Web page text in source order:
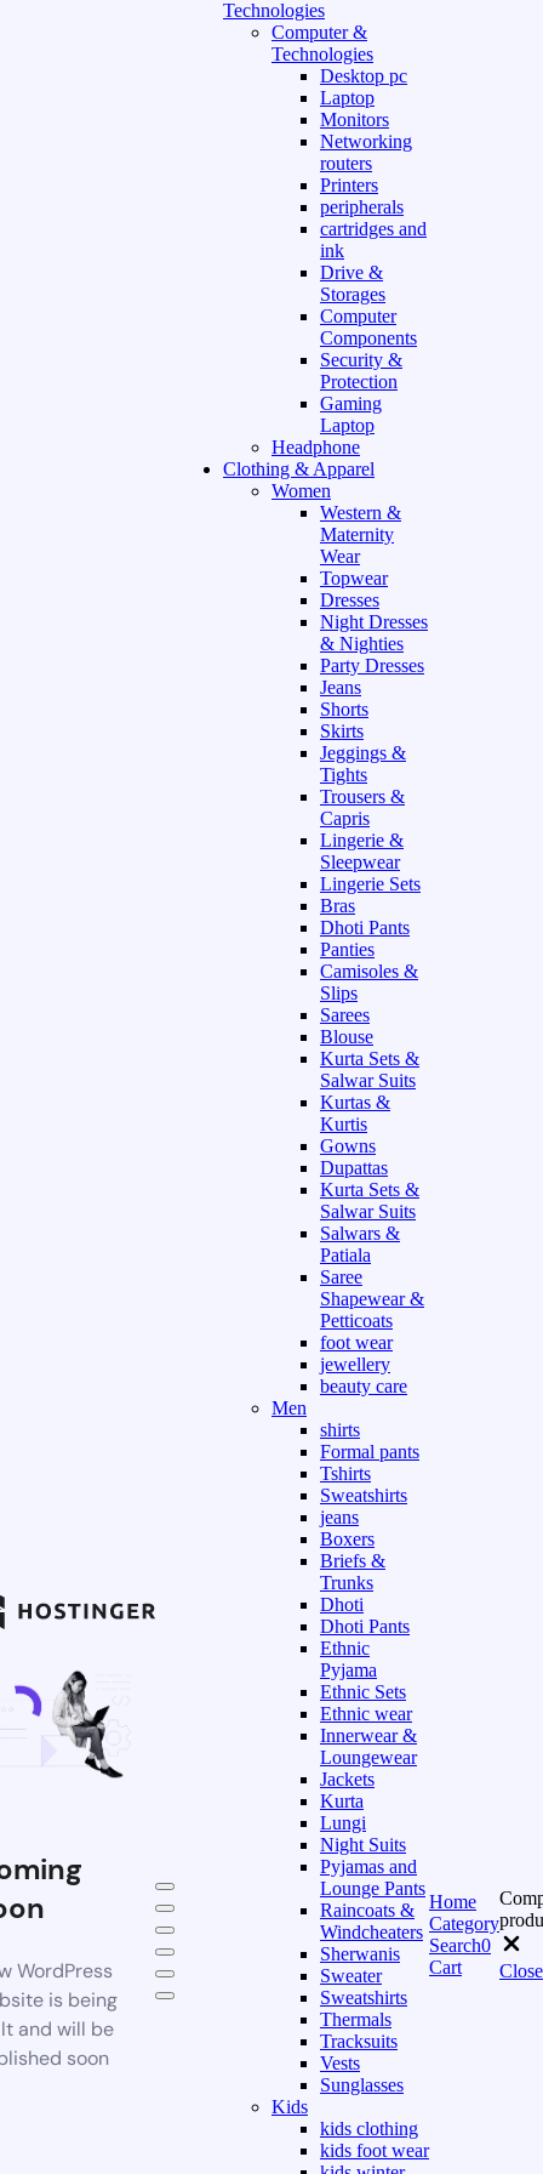
WordPress
is being
and will be
soon
Technologies
Computer &
Technologies
Desktop pc
Laptop
Monitors
Networking
routers
Printers
peripherals
cartridges and
ink
Drive &
Storages
Computer
Components
Security &
Protection
Gaming
Laptop
Headphone
Clothing & Apparel
Women
Western &
Maternity
Wear
Topwear
Dresses
Night Dresses
& Nighties
Party Dresses
Jeans
Shorts
Skirts
Jeggings &
Tights
Trousers &
Capris
Lingerie &
Sleepwear
Lingerie Sets
Bras
Dhoti Pants
Panties
Camisoles &
Slips
Sarees
Blouse
Kurta Sets &
Salwar Suits
Kurtas &
Kurtis
Gowns
Dupattas
Kurta Sets &
Salwar Suits
Salwars &
Patiala
Saree
Shapewear &
Petticoats
foot wear
jewellery
beauty care
Men
shirts
Formal pants
Tshirts
Sweatshirts
jeans
Boxers
Briefs &
Trunks
Dhoti
Dhoti Pants
Ethnic
Pyjama
Ethnic Sets
Ethnic wear
Innerwear &
Loungewear
Jackets
Kurta
Lungi
Night Suits
Pyjamas and
Lounge Pants
Raincoats &
Windcheaters
Sherwanis
Sweater
Sweatshirts
Thermals
Tracksuits
Vests
Sunglasses
Kids
kids clothing
kids foot wear
Home
Category
Search0
Cart
Close